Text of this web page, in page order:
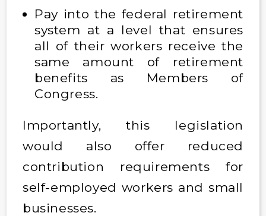
Pay into the federal retirement
system at a level that ensures
all of their workers receive the
same amount of retirement
benefits as Members of
Congress.
Importantly, this legislation
would also offer reduced
contribution requirements for
self-employed workers and small
businesses.